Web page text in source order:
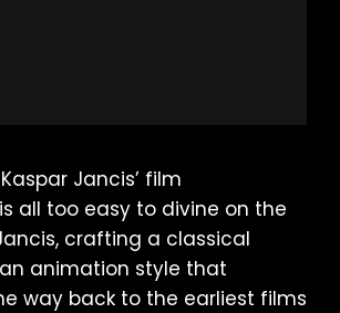
Jancis’ film
is all too easy to divine on the
crafting a classical
animation style that
way back to the earliest films